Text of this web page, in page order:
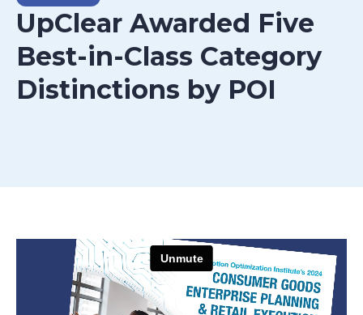
UpClear Awarded Five
Best-in-Class Category
Distinctions by POI